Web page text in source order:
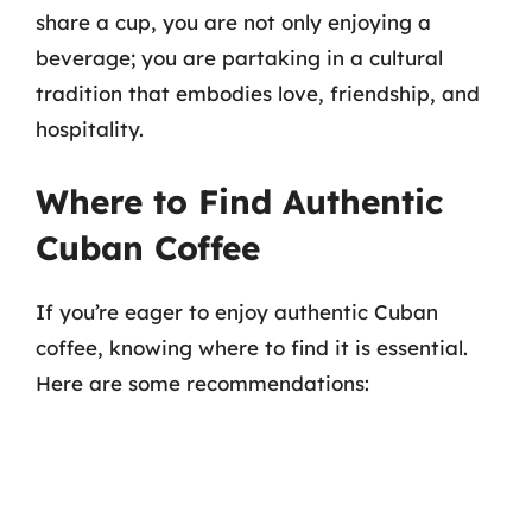
share a cup, you are not only enjoying a
beverage; you are partaking in a cultural
tradition that embodies love, friendship, and
hospitality.
Where to Find Authentic
Cuban Coffee
If you’re eager to enjoy authentic Cuban
coffee, knowing where to find it is essential.
Here are some recommendations: